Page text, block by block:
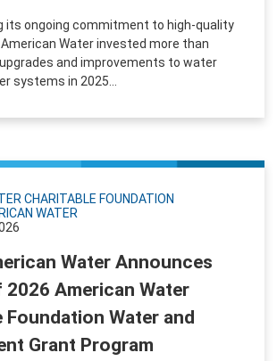
its ongoing commitment to high-quality
Water invested more than
and improvements to water
systems in 2025...
CHARITABLE FOUNDATION
WATER
Water Announces
2026 American Water
Foundation Water and
Grant Program